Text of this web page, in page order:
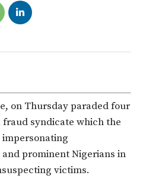
on Thursday paraded four
syndicate which the
prominent Nigerians in
victims.